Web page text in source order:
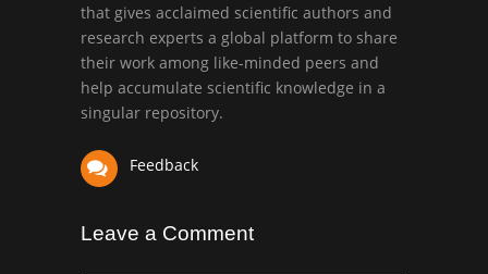
Mark E Smith
Bio chemistry
University of Texas
Medical Branch, USA
that gives acclaimed scientific authors and
research experts a global platform to share
their work among like-minded peers and
help accumulate scientific knowledge in a
singular repository.
Feedback
Leave a Comment